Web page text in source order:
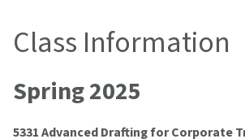
Class Information
Spring 2025
5331 Advanced Drafting for Corporate